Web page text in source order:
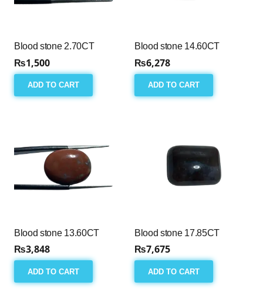
Blood stone 2.70CT
₨1,500
ADD TO CART
Blood stone 14.60CT
₨6,278
ADD TO CART
Blood stone 13.60CT
₨3,848
ADD TO CART
Blood stone 17.85CT
₨7,675
ADD TO CART